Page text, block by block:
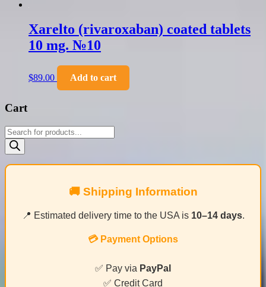
Xarelto (rivaroxaban) coated tablets
10 mg. №10
$89.00 Add to cart
Cart
Products
search
🚚 Shipping Information
📍 Estimated delivery time to the USA is 10–14 days.
💳 Payment Options
✅ Pay via PayPal
✅ Credit Card